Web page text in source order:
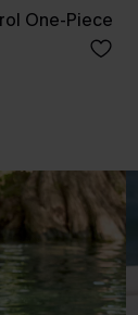
One-Piece